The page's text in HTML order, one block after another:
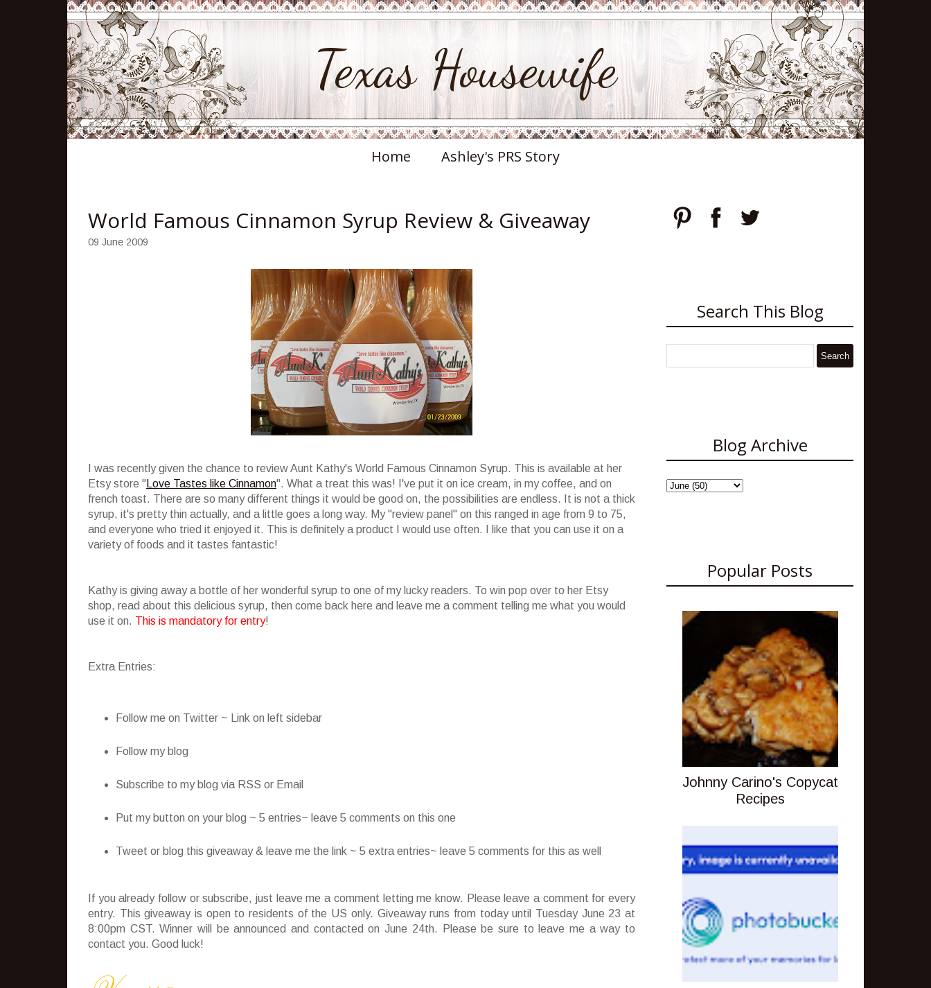
Texas Housewife
Home Ashley's PRS Story
World Famous Cinnamon Syrup Review & Giveaway
09 June 2009
I was recently given the chance to review Aunt Kathy's World Famous Cinnamon Syrup. This is available at her
Etsy store " Love Tastes like Cinnamon". What a treat this was! I've put it on ice cream, in my coffee, and on
french toast. There are so many different things it would be good on, the possibilities are endless. It is not a thick
syrup, it's pretty thin actually, and a little goes a long way. My "review panel" on this ranged in age from 9 to 75,
and everyone who tried it enjoyed it. This is definitely a product I would use often. I like that you can use it on a
variety of foods and it tastes fantastic!
Kathy is giving away a bottle of her wonderful syrup to one of my lucky readers. To win pop over to her Etsy
shop, read about this delicious syrup, then come back here and leave me a comment telling me what you would
use it on. This is mandatory for entry!
Extra Entries:
Follow me on Twitter ~ Link on left sidebar
Follow my blog
Subscribe to my blog via RSS or Email
Put my button on your blog ~ 5 entries~ leave 5 comments on this one
Tweet or blog this giveaway & leave me the link ~ 5 extra entries~ leave 5 comments for this as well
If you already follow or subscribe, just leave me a comment letting me know. Please leave a comment for every
entry. This giveaway is open to residents of the US only. Giveaway runs from today until Tuesday June 23 at
8:00pm CST. Winner will be announced and contacted on June 24th. Please be sure to leave me a way to
contact you. Good luck!
Search This Blog
Blog Archive
Popular Posts
Johnny Carino's Copycat
Recipes